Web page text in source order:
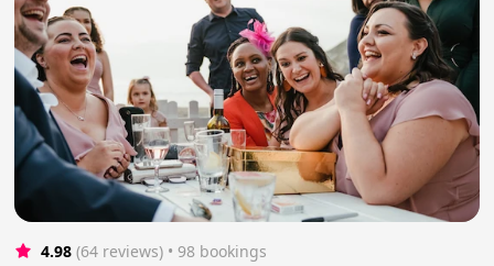
4.98 (64 reviews) • 98 bookings